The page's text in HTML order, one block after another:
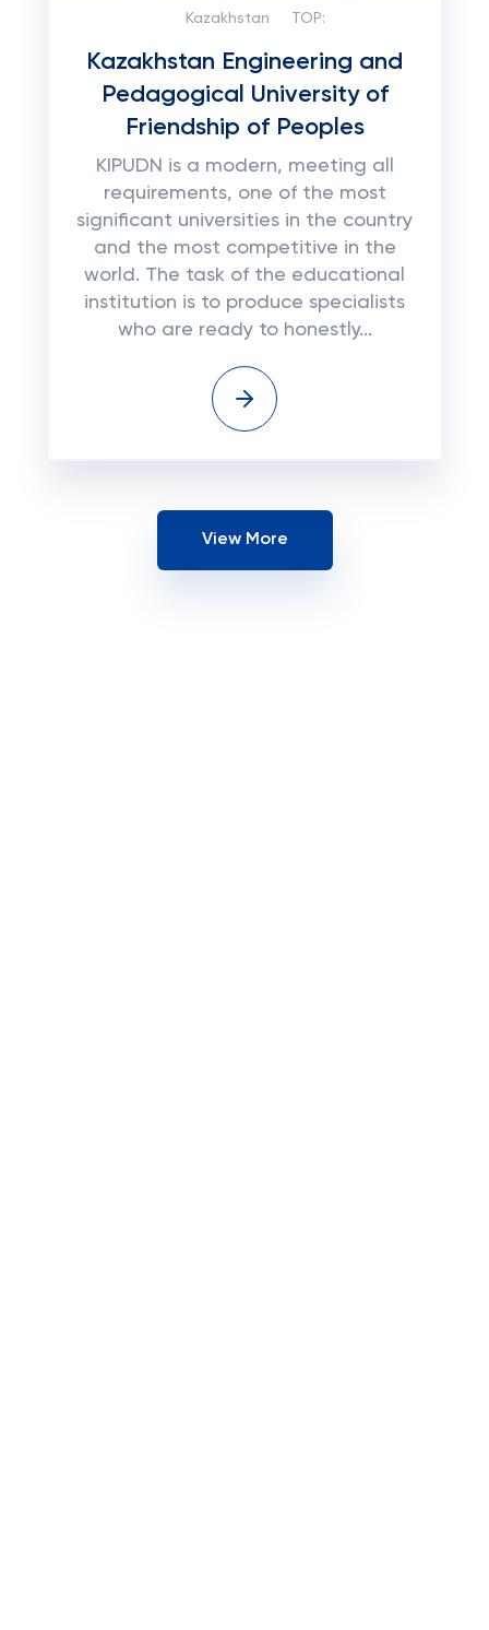
Kazakhstan TOP:
Kazakhstan Engineering and
Pedagogical University of
Friendship of Peoples
KIPUDN is a modern, meeting all
requirements, one of the most
significant universities in the country
and the most competitive in the
world. The task of the educational
institution is to produce specialists
who are ready to honestly...
View More